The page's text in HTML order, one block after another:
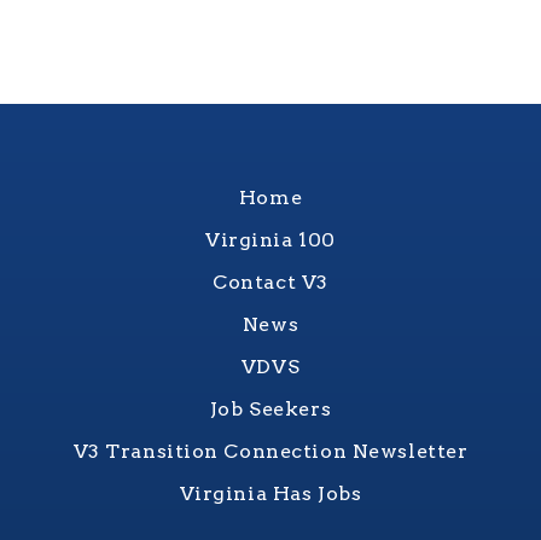
Home
Virginia 100
Contact V3
News
VDVS
Job Seekers
V3 Transition Connection Newsletter
Virginia Has Jobs